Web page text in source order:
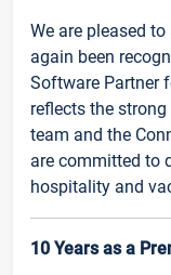
We are pleased
again been
Software Partner
reflects the
team and the
are committed to
hospitality and
10 Years as a